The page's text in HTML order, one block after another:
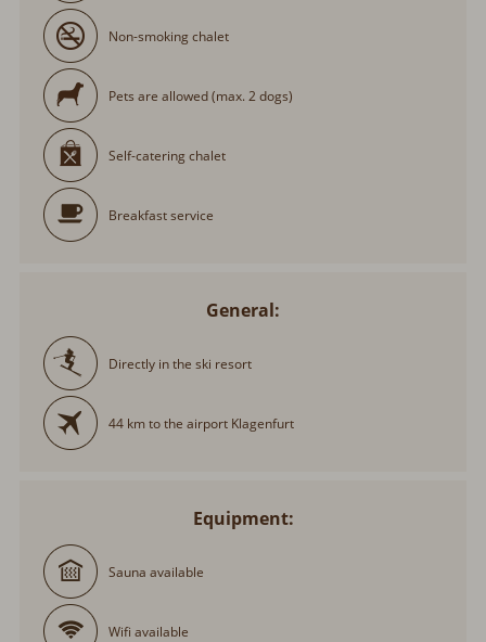
Non-smoking chalet
Pets are allowed (max. 2 dogs)
Self-catering chalet
Breakfast service
General:
Directly in the ski resort
44 km to the airport Klagenfurt
Equipment:
Sauna available
Wifi available